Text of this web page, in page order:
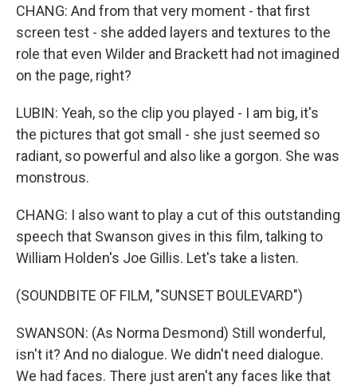
CHANG: And from that very moment - that first
screen test - she added layers and textures to the
role that even Wilder and Brackett had not imagined
on the page, right?
LUBIN: Yeah, so the clip you played - I am big, it's
the pictures that got small - she just seemed so
radiant, so powerful and also like a gorgon. She was
monstrous.
CHANG: I also want to play a cut of this outstanding
speech that Swanson gives in this film, talking to
William Holden's Joe Gillis. Let's take a listen.
(SOUNDBITE OF FILM, "SUNSET BOULEVARD")
SWANSON: (As Norma Desmond) Still wonderful,
isn't it? And no dialogue. We didn't need dialogue.
We had faces. There just aren't any faces like that